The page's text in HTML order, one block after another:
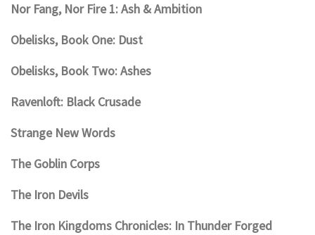
Nor Fang, Nor Fire 1: Ash & Ambition
Obelisks, Book One: Dust
Obelisks, Book Two: Ashes
Ravenloft: Black Crusade
Strange New Words
The Goblin Corps
The Iron Devils
The Iron Kingdoms Chronicles: In Thunder Forged